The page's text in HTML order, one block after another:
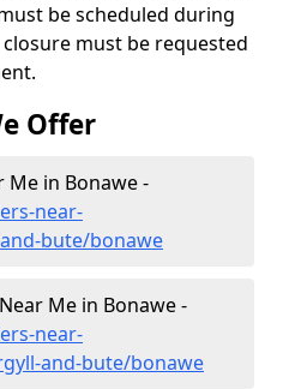
be scheduled during
must be requested
Offer
Me in Bonawe -
near-
bute/bonawe
Me in Bonawe -
near-
and-bute/bonawe